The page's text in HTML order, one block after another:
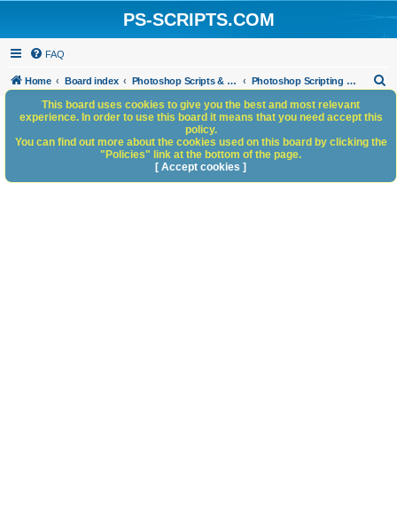
PS-SCRIPTS.COM
FAQ
Home Board index Photoshop Scripts & Photoshop Scripting Services Photoshop Scripting Services
h
This board uses cookies to give you the best and most relevant
experience. In order to use this board it means that you need accept this
policy.
You can find out more about the cookies used on this board by clicking the
"Policies" link at the bottom of the page.
[ Accept cookies ]